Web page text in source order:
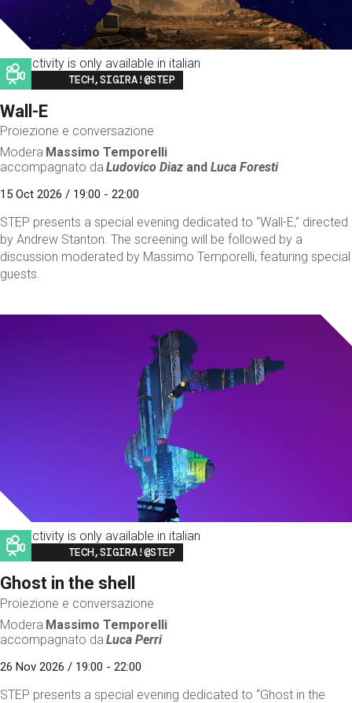
This activity is only available in italian
Image
TECH,SIGIRA!@STEP
Wall-E
Proiezione e conversazione
Modera Massimo Temporelli
accompagnato da Ludovico Diaz andLuca Foresti
15 Oct 2026 / 19:00 - 22:00
STEP presents a special evening dedicated to “Wall-E,” directed
by Andrew Stanton. The screening will be followed by a
discussion moderated by Massimo Temporelli, featuring special
guests.
This activity is only available in italian
Image
TECH,SIGIRA!@STEP
Ghost in the shell
Proiezione e conversazione
Modera Massimo Temporelli
accompagnato da Luca Perri
26 Nov 2026 / 19:00 - 22:00
STEP presents a special evening dedicated to “Ghost in the